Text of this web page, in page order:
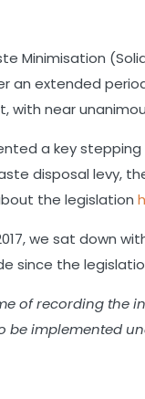
Minimisation
an extended
with near
a key
disposal levy,
the legislation
we sat down
since the
of recording the
be implemented